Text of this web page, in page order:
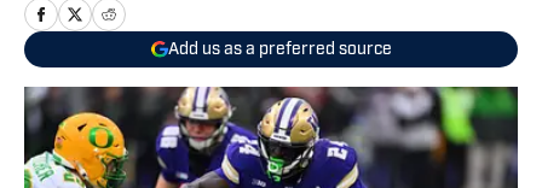
Add us as a preferred source